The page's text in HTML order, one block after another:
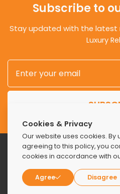
Cookies & Privacy
Our website uses cookies. By
agreeing to this policy, you
cookies in accordance with
Agree Disagree
Subscribe to
Stay updated with the latest
Luxury